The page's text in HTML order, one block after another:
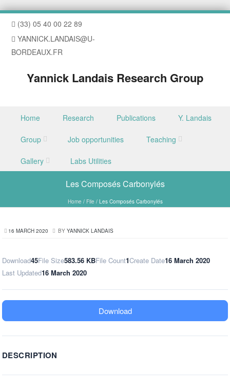
(33) 05 40 00 22 89
YANNICK.LANDAIS@U-
BORDEAUX.FR
Yannick Landais Research Group
Skip to content
Home Research Publications Y. Landais
Group Job opportunities Teaching
Gallery Labs Utilities
Les Composés Carbonylés
Home / File /Les Composés Carbonylés
16 MARCH 2020 BY YANNICK LANDAIS
Download45File Size583.56 KBFile Count1Create Date16 March 2020
Last Updated16 March 2020
Download
DESCRIPTION